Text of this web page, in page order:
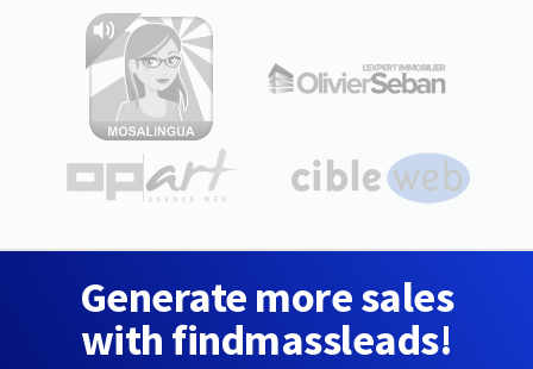
Generate more sales
with findmassleads!